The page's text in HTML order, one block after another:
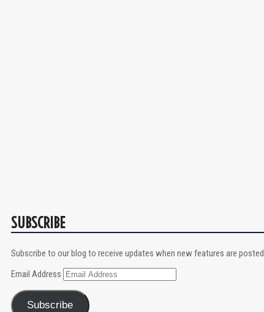
SUBSCRIBE
Subscribe to our blog to receive updates when new features are posted
Email Address
Subscribe